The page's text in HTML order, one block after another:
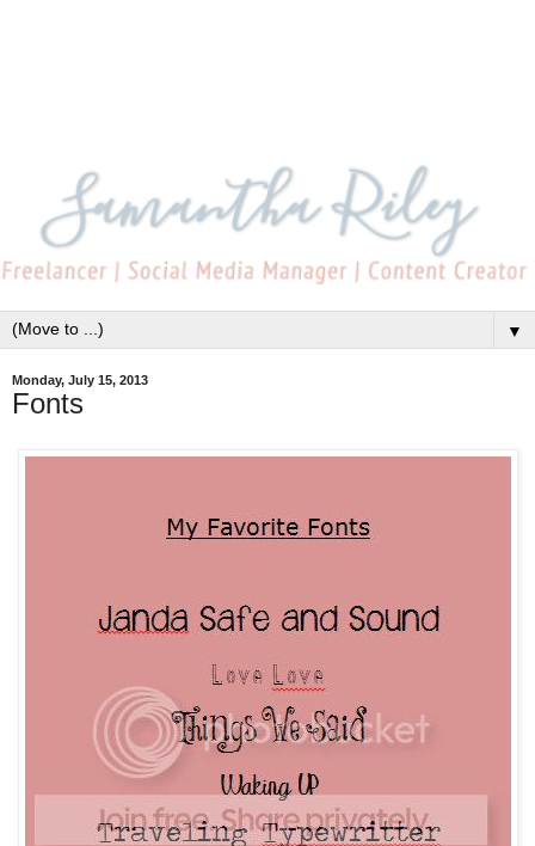
▼
Monday, July 15, 2013
Fonts